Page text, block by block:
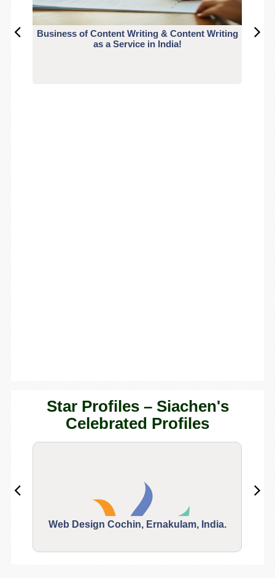
Business of Content Writing & Content Writing
as a Service in India!
Star Profiles – Siachen's
Celebrated Profiles
Web Design Cochin, Ernakulam, India.